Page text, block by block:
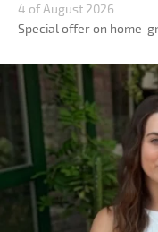
4 of August 2026
Special offer on home-